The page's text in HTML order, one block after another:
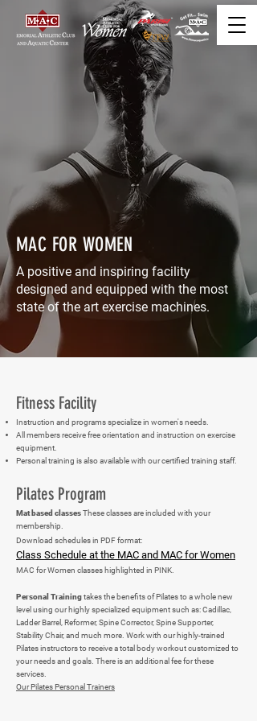
MAC FOR WOMEN
A positive and inspiring facility
designed and equipped with the most
state of the art exercise machines.
Fitness Facility
Instruction and programs specialize in women's needs.
All members receive free orientation and instruction on exercise
equipment.
Personal training is also available with our certified training staff.
Pilates Program
Mat based classesThese classes are included with your
membership.
Download schedules in PDF format:
Class Schedule at the MAC and MAC for Women
MAC for Women classes highlighted in PINK.
Personal Trainingtakes the benefits of Pilates to a whole new
level using our highly specialized equipment such as: Cadillac,
Ladder Barrel, Reformer, Spine Corrector, Spine Supporter,
Stability Chair, and much more. Work with our highly-trained
Pilates instructors to receive a total body workout customized to
your needs and goals. There is an additional fee for these
services.
Our Pilates Personal Trainers